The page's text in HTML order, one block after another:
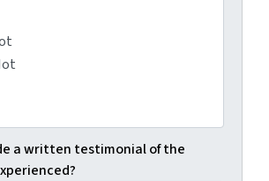
a written testimonial of the